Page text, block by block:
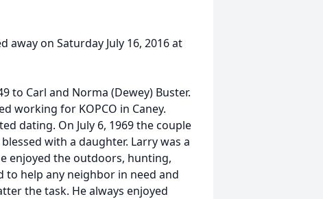
away on Saturday July 16, 2016 at
to Carl and Norma (Dewey) Buster.
working for KOPCO in Caney.
dating. On July 6, 1969 the couple
with a daughter. Larry was a
enjoyed the outdoors, hunting,
to help any neighbor in need and
the task. He always enjoyed